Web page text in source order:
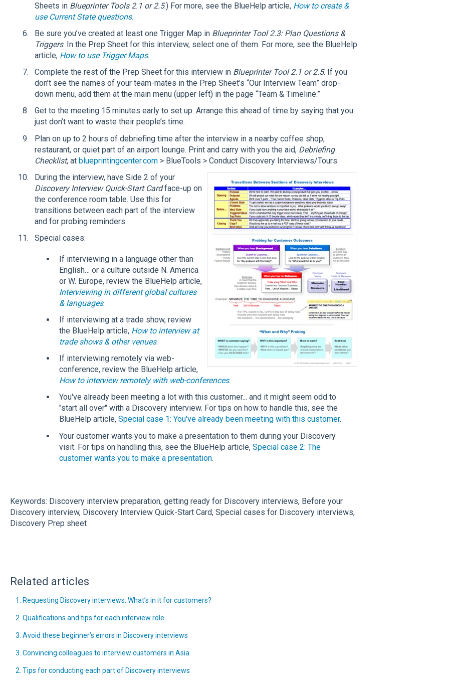
Sheets in Blueprinter Tools 2.1 or 2.5.) For more, see the BlueHelp article, How to create &
use Current State questions.
Be sure you’ve created at least one Trigger Map in Blueprinter Tool 2.3: Plan Questions &
Triggers. In the Prep Sheet for this interview, select one of them. For more, see the BlueHelp
article, How to use Trigger Maps.
Complete the rest of the Prep Sheet for this interview in Blueprinter Tool 2.1 or 2.5. If you
don’t see the names of your team-mates in the Prep Sheet’s “Our Interview Team” drop-
down menu, add them at the main menu (upper left) in the page “Team & Timeline.”
Get to the meeting 15 minutes early to set up. Arrange this ahead of time by saying that you
just don’t want to waste their people’s time.
Plan on up to 2 hours of debriefing time after the interview in a nearby coffee shop,
restaurant, or quiet part of an airport lounge. Print and carry with you the aid, Debriefing
Checklist, at blueprintingcenter.com> BlueTools > Conduct Discovery Interviews/Tours.
During the interview, have Side 2 of your
Discovery Interview Quick-Start Cardface-up on
the conference room table. Use this for
transitions between each part of the interview
and for probing reminders.
Special cases:
If interviewing in a language other than
English… or a culture outside N. America
or W. Europe, review the BlueHelp article,
Interviewing in different global cultures
& languages.
If interviewing at a trade show, review
the BlueHelp article, How to interview at
trade shows & other venues.
If interviewing remotely via web-
conference, review the BlueHelp article,
How to interview remotely with web-conferences.
You've already been meeting a lot with this customer... and it might seem odd to
"start all over" with a Discovery interview. For tips on how to handle this, see the
BlueHelp article, Special case 1: You've already been meeting with this customer.
Your customer wants you to make a presentation to them during your Discovery
visit. For tips on handling this, see the BlueHelp article, Special case 2: The
customer wants you to make a presentation.
Keywords: Discovery interview preparation, getting ready for Discovery interviews, Before your
Discovery interview, Discovery Interview Quick-Start Card, Special cases for Discovery interviews,
Discovery Prep sheet
Related articles
1. Requesting Discovery interviews: What’s in it for customers?
2. Qualifications and tips for each interview role
3. Avoid these beginner’s errors in Discovery interviews
3. Convincing colleagues to interview customers in Asia
2. Tips for conducting each part of Discovery interviews